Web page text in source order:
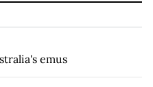
emus